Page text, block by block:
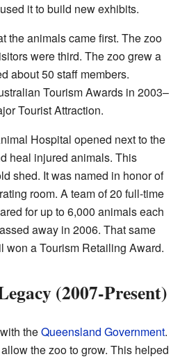
it to build new exhibits.
the animals came first. The zoo
were third. The zoo grew a
about 50 staff members.
Tourism Awards in 2003–
Tourist Attraction.
Hospital opened next to the
heal injured animals. This
shed. It was named in honor of
room. A team of 20 full-time
for up to 6,000 animals each
away in 2006. That same
won a Tourism Retailing Award.
(2007-Present)
theQueensland Government.
the zoo to grow. This helped